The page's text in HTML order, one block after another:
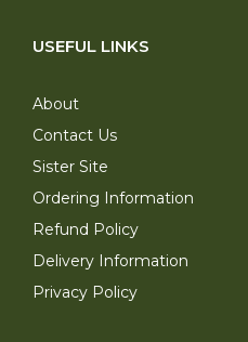
USEFUL LINKS
About
Contact Us
Sister Site
Ordering Information
Refund Policy
Delivery Information
Privacy Policy